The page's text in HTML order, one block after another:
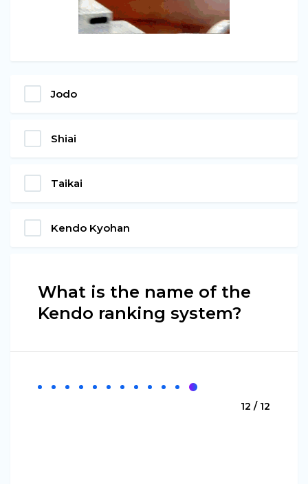
Jodo
Shiai
Taikai
Kendo Kyohan
What is the name of the
Kendo ranking system?
12 / 12